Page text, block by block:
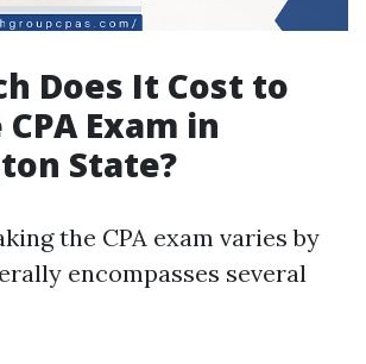
Does It Cost to
Exam in
State?
the CPA exam varies by
encompasses several